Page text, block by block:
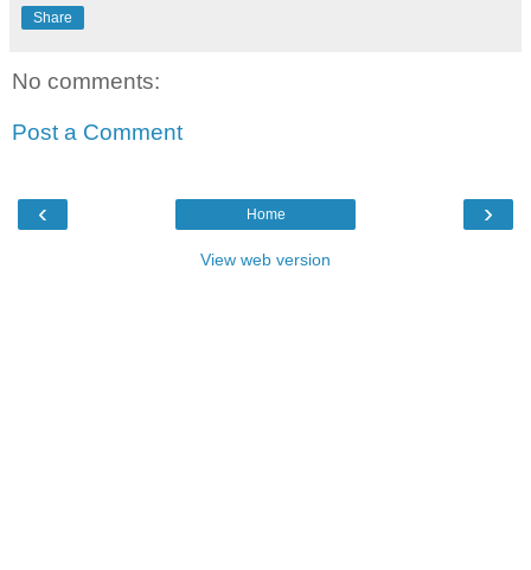
Share
No comments:
Post a Comment
‹ ›
Home
View web version